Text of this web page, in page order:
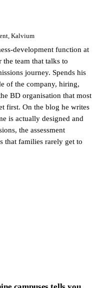
Kalvium
development function at
team that talks to
journey. Spends his
of the company, hiring,
BD organisation that most
first. On the blog he writes
is actually designed and
the assessment
that families rarely get to